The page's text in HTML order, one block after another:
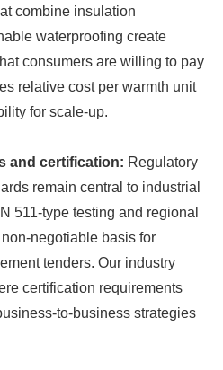
combine insulation
waterproofing create
consumers are willing to pay
relative cost per warmth unit
for scale-up.
and certification: Regulatory
remain central to industrial
511-type testing and regional
negotiable basis for
tenders. Our industry
certification requirements
to-business strategies